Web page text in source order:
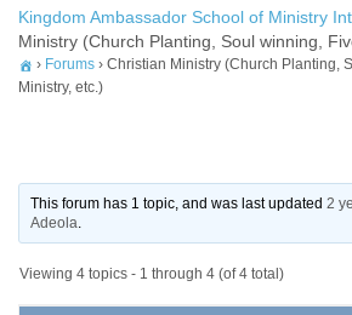
Kingdom Ambassador School of Ministry
Ministry (Church Planting, Soul winning,
› Forums › Christian Ministry (Church Planting,
Ministry, etc.)
This forum has 1 topic, and was last updated2
Adeola.
Viewing 4 topics - 1 through 4 (of 4 total)